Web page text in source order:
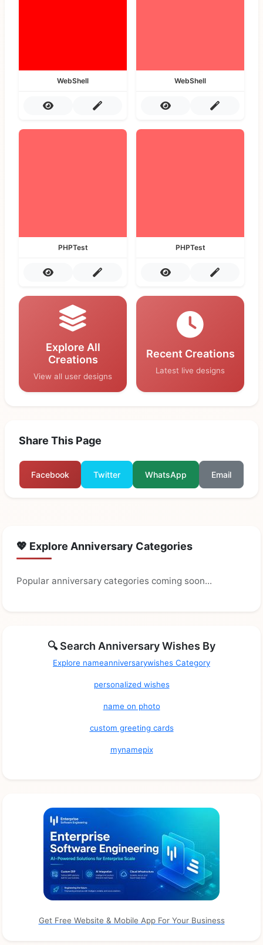
WebShell WebShell
PHPTest PHPTest
Explore All
Creations
View all user designs
Recent Creations
Latest live designs
Share This Page
Facebook Twitter WhatsApp Email
💖 Explore Anniversary Categories
Popular anniversary categories coming soon...
🔍 Search Anniversary Wishes By
Explore nameanniversarywishes Category
personalized wishes
name on photo
custom greeting cards
mynamepix
Get Free Website & Mobile App For Your Business